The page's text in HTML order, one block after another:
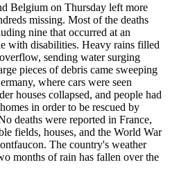
Belgium on Thursday left more
missing. Most of the deaths
nine that occurred at an
with disabilities. Heavy rains filled
sending water surging
pieces of debris came sweeping
where cars were seen
houses collapsed, and people had
in order to be rescued by
deaths were reported in France,
fields, houses, and the World War
The country's weather
months of rain has fallen over the